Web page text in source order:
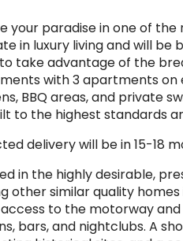
your paradise in one of
in luxury living and will
take advantage of the
with 3 apartments
BBQ areas, and private
to the highest standards
delivery will be in 15-18
in the highly desirable,
other similar quality
to the motorway
bars, and nightclubs. A